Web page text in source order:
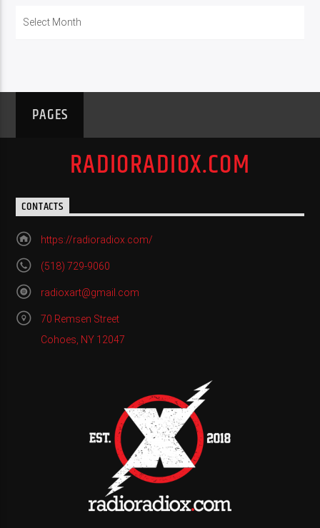
PAGES
RADIORADIOX.COM
CONTACTS
https://radioradiox.com/
(518) 729-9060
radioxart@gmail.com
70 Remsen Street
Cohoes, NY 12047